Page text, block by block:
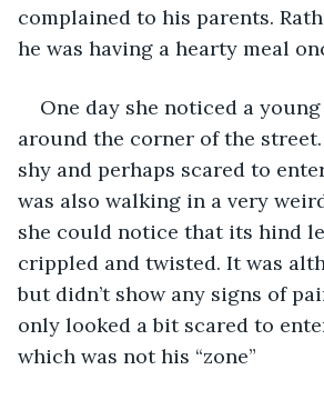
complained to his parents.
he was having a hearty meal
One day she noticed a
around the corner of the
shy and perhaps scared to
was also walking in a very
she could notice that its hind
crippled and twisted. It was
but didn’t show any signs of
only looked a bit scared to
which was not his “zone”